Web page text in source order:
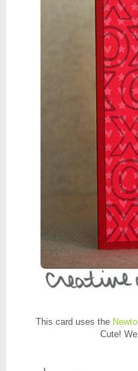
This card uses the
Cute!